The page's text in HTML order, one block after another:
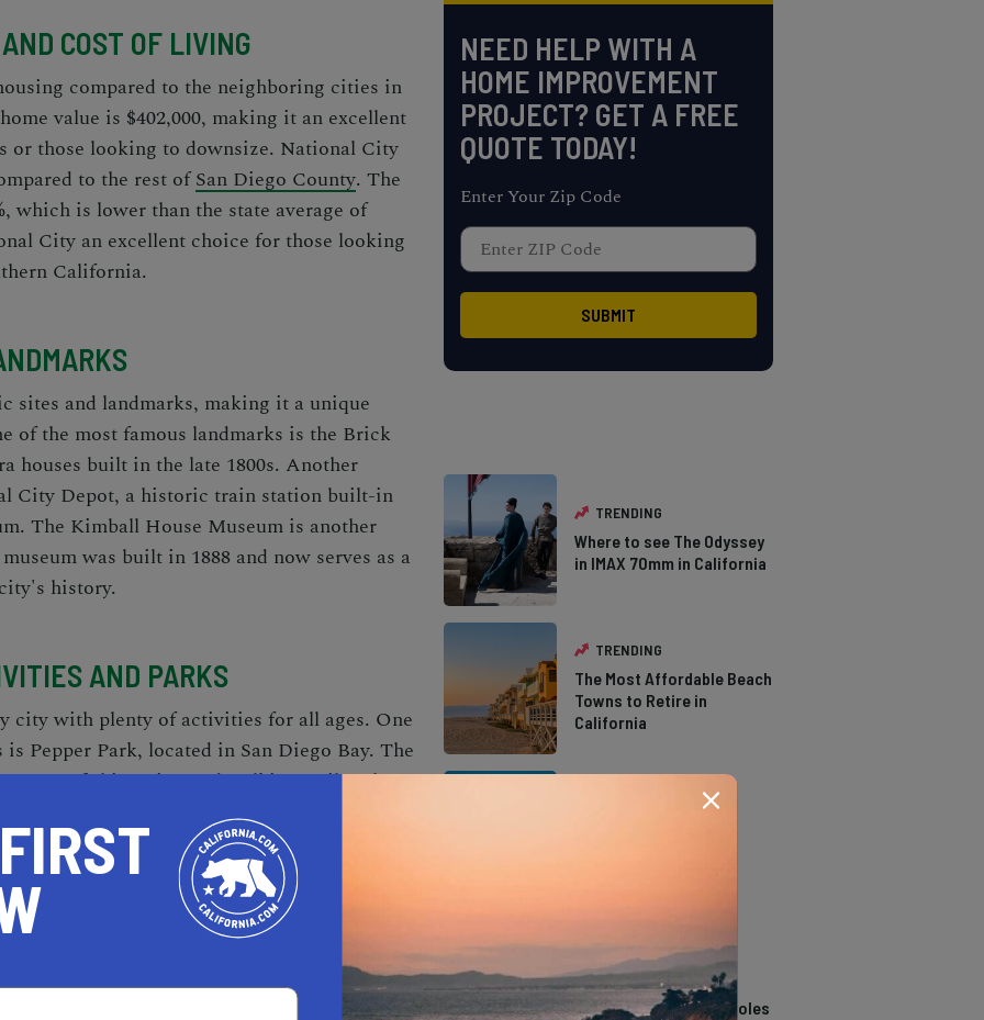
COST OF LIVING
compared to the neighboring cities in
value is $402,000, making it an excellent
or those looking to downsize. National City
to the rest ofSan Diego County. The
which is lower than the state average of
City an excellent choice for those looking
California.
sites and landmarks, making it a unique
of the most famous landmarks is the Brick
houses built in the late 1800s. Another
City Depot, a historic train station built-in
The Kimball House Museum is another
was built in 1888 and now serves as a
history.
AND PARKS
city with plenty of activities for all ages. One
Pepper Park, located in San Diego Bay. The
a fishing pier, and walking trails. The
Refuge is another popular destination,
trails. The Aquatica Water Park is another
features water slides, wave pools, and
RESTAURANTS
NEED HELP WITH A
HOME IMPROVEMENT
PROJECT? GET A FREE
QUOTE TODAY!
Enter Your Zip Code
TRENDING
Where to see The Odyssey
in IMAX 70mm in California
TRENDING
The Most Affordable Beach
Towns to Retire in
California
TRENDING
14 Stunning Northern
California Swimming Holes